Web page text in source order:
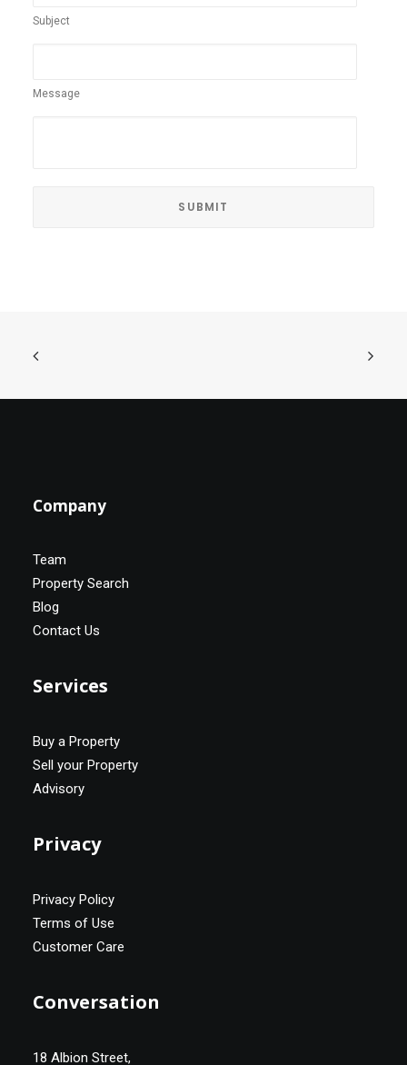
Subject
Message
Company
Team
Property Search
Blog
Contact Us
Services
Buy a Property
Sell your Property
Advisory
Privacy
Privacy Policy
Terms of Use
Customer Care
Conversation
18 Albion Street,